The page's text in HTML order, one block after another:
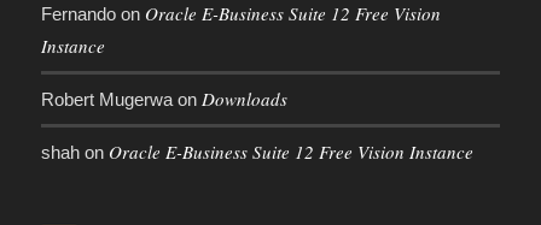
Fernandoon Oracle E-Business Suite 12 Free Vision
Instance
Robert Mugerwaon Downloads
shahon Oracle E-Business Suite 12 Free Vision Instance